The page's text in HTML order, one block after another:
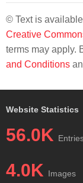
© Text is
Creative
terms may apply.
and Conditions
Website Statistics
56.0K
4.0K Images